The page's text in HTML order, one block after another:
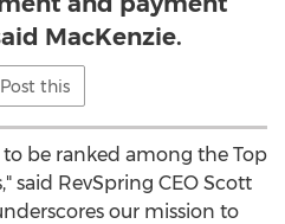
MacKenzie.
Post this
be ranked among the Top
said RevSpring CEO Scott
our mission to